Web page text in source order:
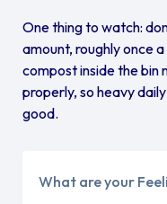
One thing to watch:
amount, roughly once
compost inside the bin
properly, so heavy
good.
What are your